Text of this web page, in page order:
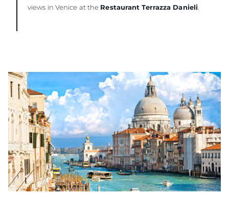
views in Venice at the Restaurant Terrazza Danieli